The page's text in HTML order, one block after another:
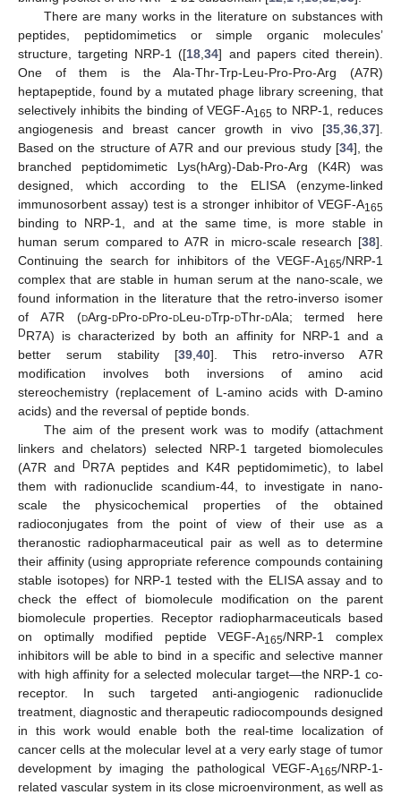
There are many works in the literature on substances with
peptides, peptidomimetics or simple organic molecules’
structure, targeting NRP-1 ([18 ,34] and papers cited therein).
One of them is the Ala-Thr-Trp-Leu-Pro-Pro-Arg (A7R)
heptapeptide, found by a mutated phage library screening, that
selectively inhibits the binding of VEGF-A165 to NRP-1, reduces
angiogenesis and breast cancer growth in vivo [35 36 37].
Based on the structure of A7R and our previous study [34], the
branched peptidomimetic Lys(hArg)-Dab-Pro-Arg (K4R) was
designed, which according to the ELISA (enzyme-linked
immunosorbent assay) test is a stronger inhibitor of VEGF-A165
binding to NRP-1, and at the same time, is more stable in
human serum compared to A7R in micro-scale research [38].
Continuing the search for inhibitors of the VEGF-A165/NRP-1
complex that are stable in human serum at the nano-scale, we
found information in the literature that the retro-inverso isomer
of A7R (dArg-dPro-dPro-dLeu-dTrp-dThr-dAla; termed here
DR7A) is characterized by both an affinity for NRP-1 and a
better serum stability [39 40]. This retro-inverso A7R
modification involves both inversions of amino acid
stereochemistry (replacement of L-amino acids with D-amino
acids) and the reversal of peptide bonds.
The aim of the present work was to modify (attachment
linkers and chelators) selected NRP-1 targeted biomolecules
(A7R and
DR7A peptides and K4R peptidomimetic), to label
them with radionuclide scandium-44, to investigate in nano-
scale the physicochemical properties of the obtained
radioconjugates from the point of view of their use as a
theranostic radiopharmaceutical pair as well as to determine
their affinity (using appropriate reference compounds containing
stable isotopes) for NRP-1 tested with the ELISA assay and to
check the effect of biomolecule modification on the parent
biomolecule properties. Receptor radiopharmaceuticals based
on optimally modified peptide VEGF-A165/NRP-1 complex
inhibitors will be able to bind in a specific and selective manner
with high affinity for a selected molecular target—the NRP-1 co-
receptor. In such targeted anti-angiogenic radionuclide
treatment, diagnostic and therapeutic radiocompounds designed
in this work would enable both the real-time localization of
cancer cells at the molecular level at a very early stage of tumor
development by imaging the pathological VEGF-A165/NRP-1-
related vascular system in its close microenvironment, as well as